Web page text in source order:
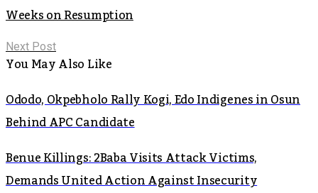
Weeks on Resumption
Next Post
You May Also Like
Ododo, Okpebholo Rally Kogi, Edo Indigenes in Osun
Behind APC Candidate
Benue Killings: 2Baba Visits Attack Victims,
Demands United Action Against Insecurity